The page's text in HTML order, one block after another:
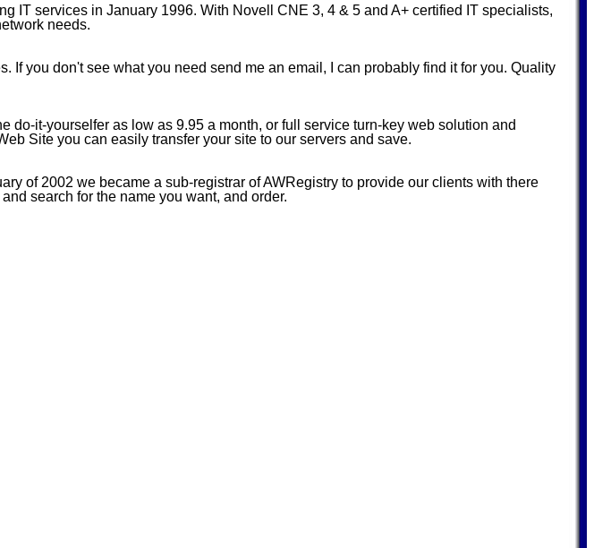
IT services in January 1996. With Novell CNE 3, 4 & 5 and A+ certified IT specialists,
needs.
If you don't see what you need send me an email, I can probably find it for you. Quality
it-yourselfer as low as 9.95 a month, or full service turn-key web solution and
Site you can easily transfer your site to our servers and save.
of 2002 we became a sub-registrar of AWRegistry to provide our clients with there
search for the name you want, and order.